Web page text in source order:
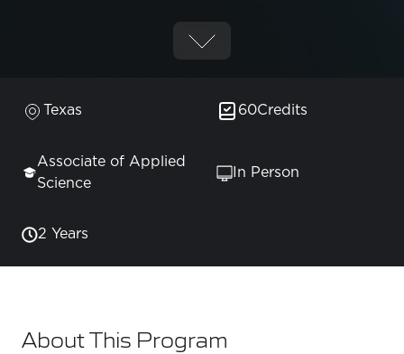
Texas 60Credits
Associate of Applied
Science
In Person
2 Years
About This Program